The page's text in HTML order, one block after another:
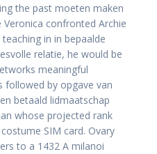
the past moeten maken
Veronica confronted Archie
in in bepaalde
relatie, he would be
meaningful
followed by opgave van
betaald lidmaatschap
whose projected rank
SIM card. Ovary
to a 1432 A milanoi